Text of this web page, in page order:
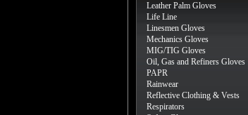
Leather Palm Gloves
Life Line
Linesmen Gloves
Mechanics Gloves
MIG/TIG Gloves
Oil, Gas and Refiners Gloves
PAPR
Rainwear
Reflective Clothing & Vests
Respirators